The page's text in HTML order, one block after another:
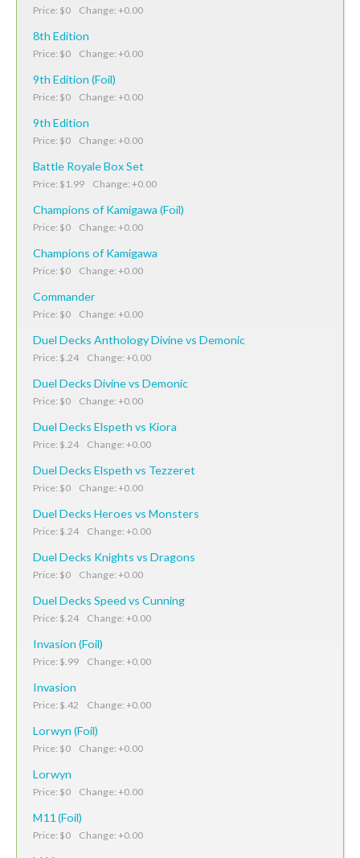
Price: $0 Change: +0.00
8th Edition
Price: $0 Change: +0.00
9th Edition (Foil)
Price: $0 Change: +0.00
9th Edition
Price: $0 Change: +0.00
Battle Royale Box Set
Price: $1.99 Change: +0.00
Champions of Kamigawa (Foil)
Price: $0 Change: +0.00
Champions of Kamigawa
Price: $0 Change: +0.00
Commander
Price: $0 Change: +0.00
Duel Decks Anthology Divine vs Demonic
Price: $.24 Change: +0.00
Duel Decks Divine vs Demonic
Price: $0 Change: +0.00
Duel Decks Elspeth vs Kiora
Price: $.24 Change: +0.00
Duel Decks Elspeth vs Tezzeret
Price: $0 Change: +0.00
Duel Decks Heroes vs Monsters
Price: $.24 Change: +0.00
Duel Decks Knights vs Dragons
Price: $0 Change: +0.00
Duel Decks Speed vs Cunning
Price: $.24 Change: +0.00
Invasion (Foil)
Price: $.99 Change: +0.00
Invasion
Price: $.42 Change: +0.00
Lorwyn (Foil)
Price: $0 Change: +0.00
Lorwyn
Price: $0 Change: +0.00
M11 (Foil)
Price: $0 Change: +0.00